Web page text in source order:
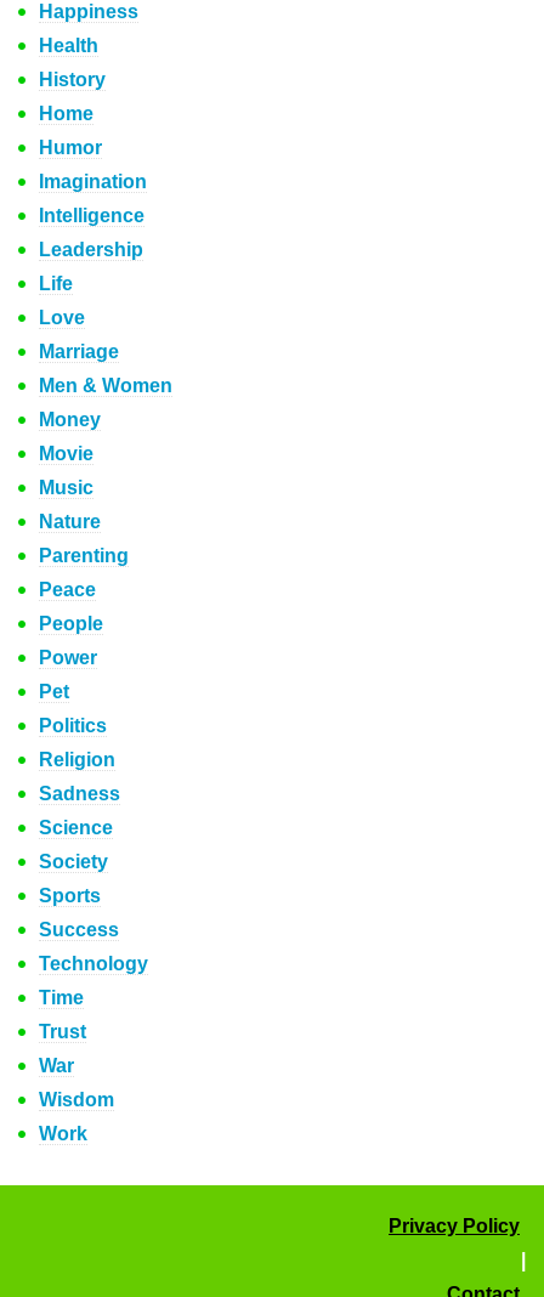
Happiness
Health
History
Home
Humor
Imagination
Intelligence
Leadership
Life
Love
Marriage
Men & Women
Money
Movie
Music
Nature
Parenting
Peace
People
Power
Pet
Politics
Religion
Sadness
Science
Society
Sports
Success
Technology
Time
Trust
War
Wisdom
Work
Privacy Policy